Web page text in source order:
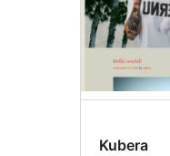
Kubera